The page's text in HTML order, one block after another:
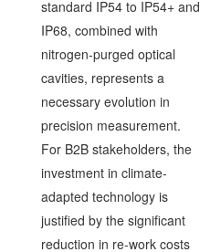
standard IP54 to IP54+ and
IP68, combined with
nitrogen-purged optical
cavities, represents a
necessary evolution in
precision measurement.
For B2B stakeholders, the
investment in climate-
adapted technology is
justified by the significant
reduction in re-work costs